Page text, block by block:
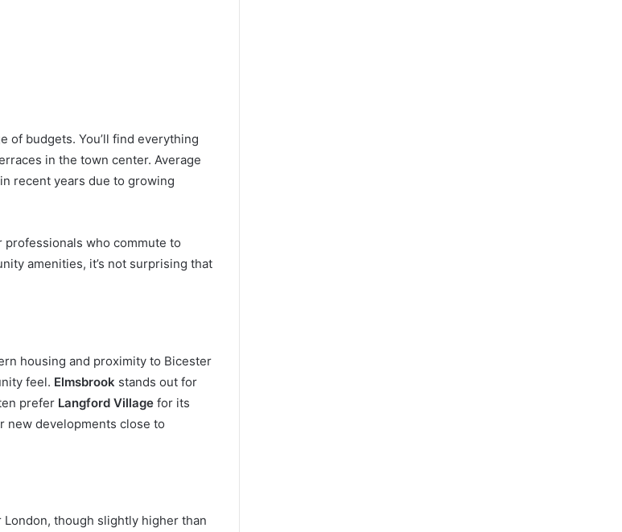
of budgets. You’ll find everything
in the town center. Average
recent years due to growing
who commute to
amenities, it’s not surprising that
housing and proximity to Bicester
feel. Elmsbrook stands out for
prefer Langford Village for its
new developments close to
though slightly higher than